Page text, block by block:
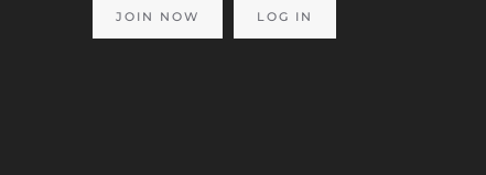
JOIN NOW LOG IN